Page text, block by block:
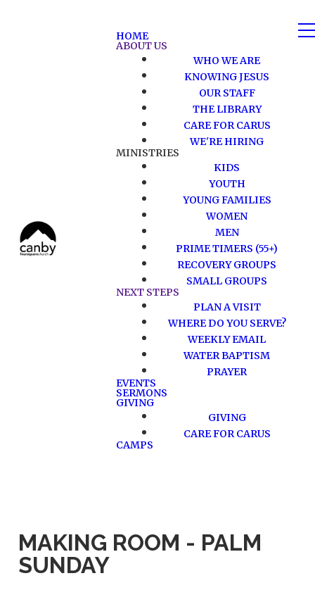
HOME
ABOUT US
WHO WE ARE
KNOWING JESUS
OUR STAFF
THE LIBRARY
CARE FOR CARUS
WE'RE HIRING
MINISTRIES
KIDS
YOUTH
YOUNG FAMILIES
WOMEN
MEN
PRIME TIMERS (55+)
RECOVERY GROUPS
SMALL GROUPS
NEXT STEPS
PLAN A VISIT
WHERE DO YOU SERVE?
WEEKLY EMAIL
WATER BAPTISM
PRAYER
EVENTS
SERMONS
GIVING
GIVING
CARE FOR CARUS
CAMPS
MAKING ROOM - PALM
SUNDAY